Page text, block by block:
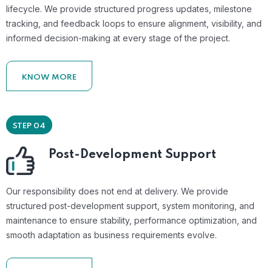
lifecycle. We provide structured progress updates, milestone
tracking, and feedback loops to ensure alignment, visibility, and
informed decision-making at every stage of the project.
KNOW MORE
STEP 04
Post-Development Support
Our responsibility does not end at delivery. We provide
structured post-development support, system monitoring, and
maintenance to ensure stability, performance optimization, and
smooth adaptation as business requirements evolve.